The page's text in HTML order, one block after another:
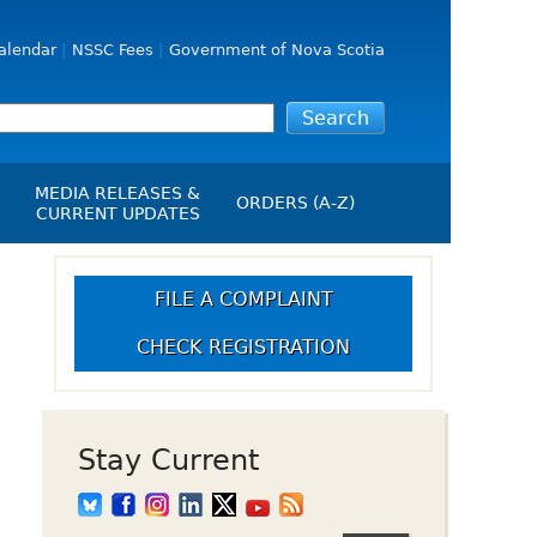
NSSC Fees Government of Nova Scotia
Up Crowdfunding
Report
Alerts
MEDIA RELEASES &
CURRENT UPDATES
Media Releases
Employment
Opportunities
ORDERS (A-Z)
FILE A COMPLAINT
CHECK REGISTRATION
Stay Current